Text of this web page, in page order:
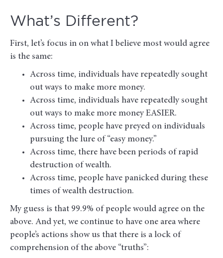
What’s Different?
First, let’s focus in on what I believe most would agree
is the same:
Across time, individuals have repeatedly sought
out ways to make more money.
Across time, individuals have repeatedly sought
out ways to make more money EASIER.
Across time, people have preyed on individuals
pursuing the lure of “easy money.”
Across time, there have been periods of rapid
destruction of wealth.
Across time, people have panicked during these
times of wealth destruction.
My guess is that 99.9% of people would agree on the
above. And yet, we continue to have one area where
people’s actions show us that there is a lock of
comprehension of the above “truths”: